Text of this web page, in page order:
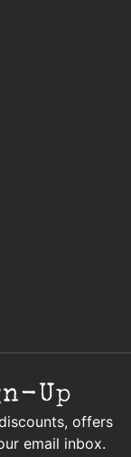
Up
offers
email inbox.